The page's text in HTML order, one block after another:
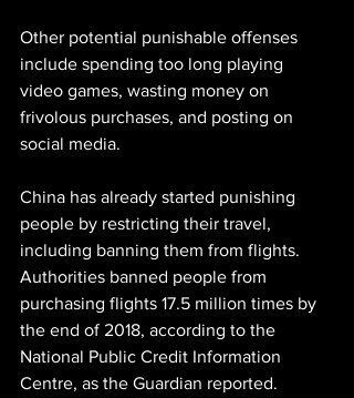
Other potential punishable offenses
include spending too long playing
video games, wasting money on
frivolous purchases, and posting on
social media.
China has already started punishing
people by restricting their travel,
including banning them from flights.
Authorities banned people from
purchasing flights 17.5 million times by
the end of 2018, according to the
National Public Credit Information
Centre, as the Guardian reported.